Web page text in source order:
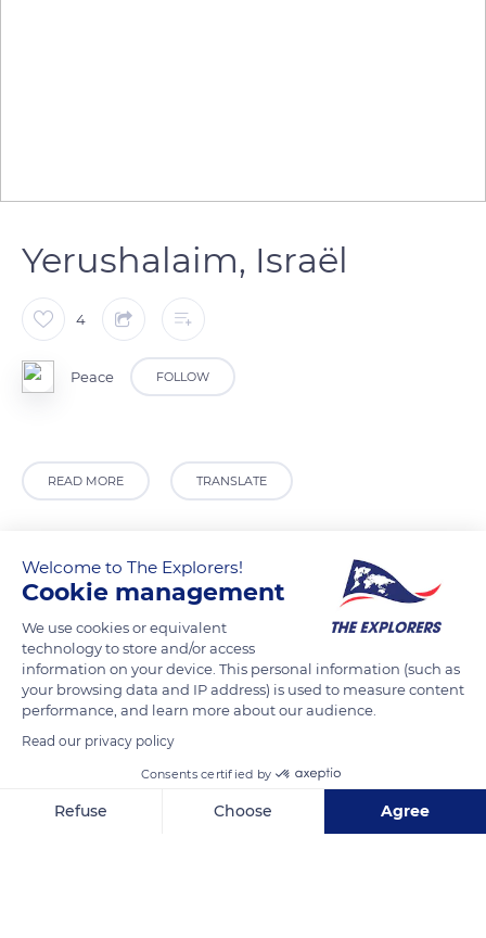
Yerushalaim, Israël
4
Peace FOLLOW
READ MORE TRANSLATE
HaPalmach St 1, Jerusalem, Israel
Welcome to The Explorers!
Cookie management
We use cookies or equivalent
technology to store and/or access
information on your device. This personal information (such as
your browsing data and IP address) is used to measure content
performance, and learn more about our audience.
Read our privacy policy
Consents certified by
Refuse Choose Agree